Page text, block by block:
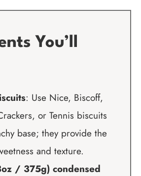
You’ll
: Use Nice, Biscoff,
or Tennis biscuits
base; they provide the
and texture.
/ 375g) condensed